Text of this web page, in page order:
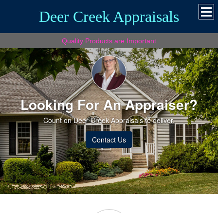
Deer Creek Appraisals
Quality Products are Important
Looking For An Appraiser?
Count on Deer Creek Appraisals to deliver.
Contact Us